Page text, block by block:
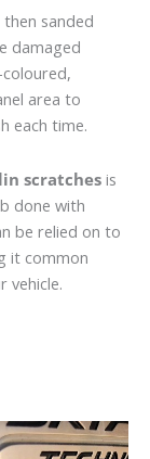
then sanded
damaged
area to
each time.
scratches is
done with
be relied on to
it common
vehicle.